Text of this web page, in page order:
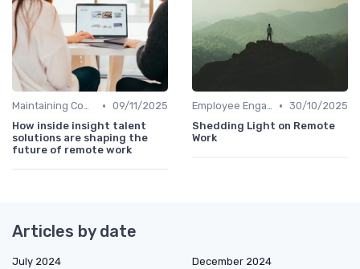
Maintaining Company Culture • 09/11/2025
How inside insight talent
solutions are shaping the
future of remote work
Employee Engagement • 30/10/2025
Shedding Light on Remote
Work
Articles by date
July 2024
December 2024